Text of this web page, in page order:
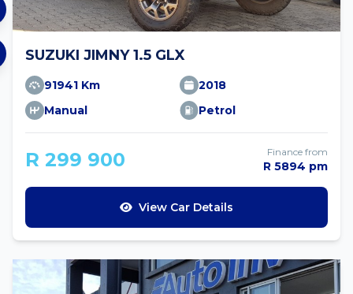
SUZUKI JIMNY 1.5 GLX
91941 Km
2018
Manual
Petrol
R 299 900 Finance from
R 5894 pm
View Car Details